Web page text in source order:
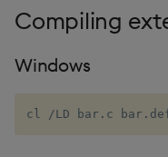
File system
Glossary
Generating sequential
numbers (or sets of)
Fun/hobby stuff
Blinking OK LED on
Compiling
Windows
cl /LD bar. c bar.